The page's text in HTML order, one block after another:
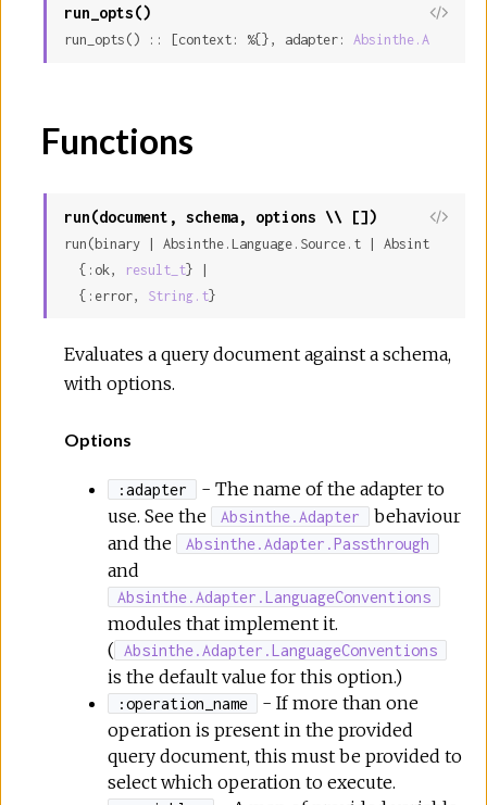
run_opts()
run_opts() :: [context: %{}, adapter:
Functions
run(document, schema, options \\ [])
run(binary | Absinthe.Language.Source.t |
  {:ok,
result_t} |
  {:error,
String.t}
Evaluates a query document against a schema,
with options.
Options
:adapter
- The name of the adapter to
use. See the
Absinthe.Adapter
behaviour
and the
Absinthe.Adapter.Passthrough
and
Absinthe.Adapter.LanguageConventions
modules that implement it.
( Absinthe.Adapter.LanguageConventions
is the default value for this option.)
:operation_name
- If more than one
operation is present in the provided
query document, this must be provided to
select which operation to execute.